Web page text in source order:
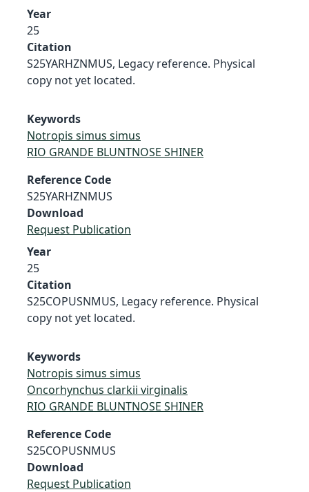
Year
25
Citation
S25YARHZNMUS, Legacy reference. Physical
copy not yet located.
Keywords
Notropis simus simus
RIO GRANDE BLUNTNOSE SHINER
Reference Code
S25YARHZNMUS
Download
Request Publication
Year
25
Citation
S25COPUSNMUS, Legacy reference. Physical
copy not yet located.
Keywords
Notropis simus simus
Oncorhynchus clarkii virginalis
RIO GRANDE BLUNTNOSE SHINER
Reference Code
S25COPUSNMUS
Download
Request Publication